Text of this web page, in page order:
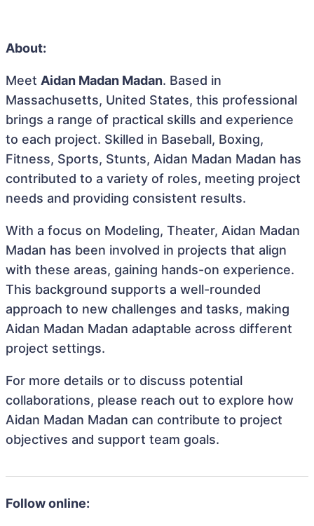
About:
Meet Aidan Madan Madan. Based in
Massachusetts, United States, this professional
brings a range of practical skills and experience
to each project. Skilled in Baseball, Boxing,
Fitness, Sports, Stunts, Aidan Madan Madan has
contributed to a variety of roles, meeting project
needs and providing consistent results.
With a focus on Modeling, Theater, Aidan Madan
Madan has been involved in projects that align
with these areas, gaining hands-on experience.
This background supports a well-rounded
approach to new challenges and tasks, making
Aidan Madan Madan adaptable across different
project settings.
For more details or to discuss potential
collaborations, please reach out to explore how
Aidan Madan Madan can contribute to project
objectives and support team goals.
Follow online: